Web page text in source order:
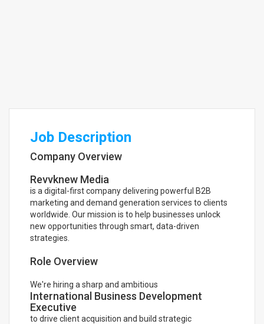
Job Description
Company Overview
Revvknew Media
is a digital-first company delivering powerful B2B
marketing and demand generation services to clients
worldwide. Our mission is to help businesses unlock
new opportunities through smart, data-driven
strategies.
Role Overview
We're hiring a sharp and ambitious
International Business Development
Executive
to drive client acquisition and build strategic